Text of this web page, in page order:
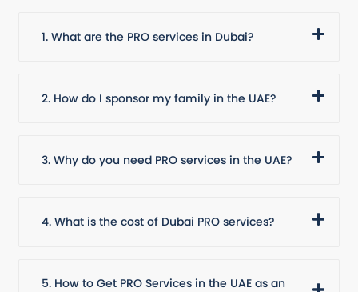
1. What are the PRO services in Dubai?
2. How do I sponsor my family in the UAE?
3. Why do you need PRO services in the UAE?
4. What is the cost of Dubai PRO services?
5. How to Get PRO Services in the UAE as an